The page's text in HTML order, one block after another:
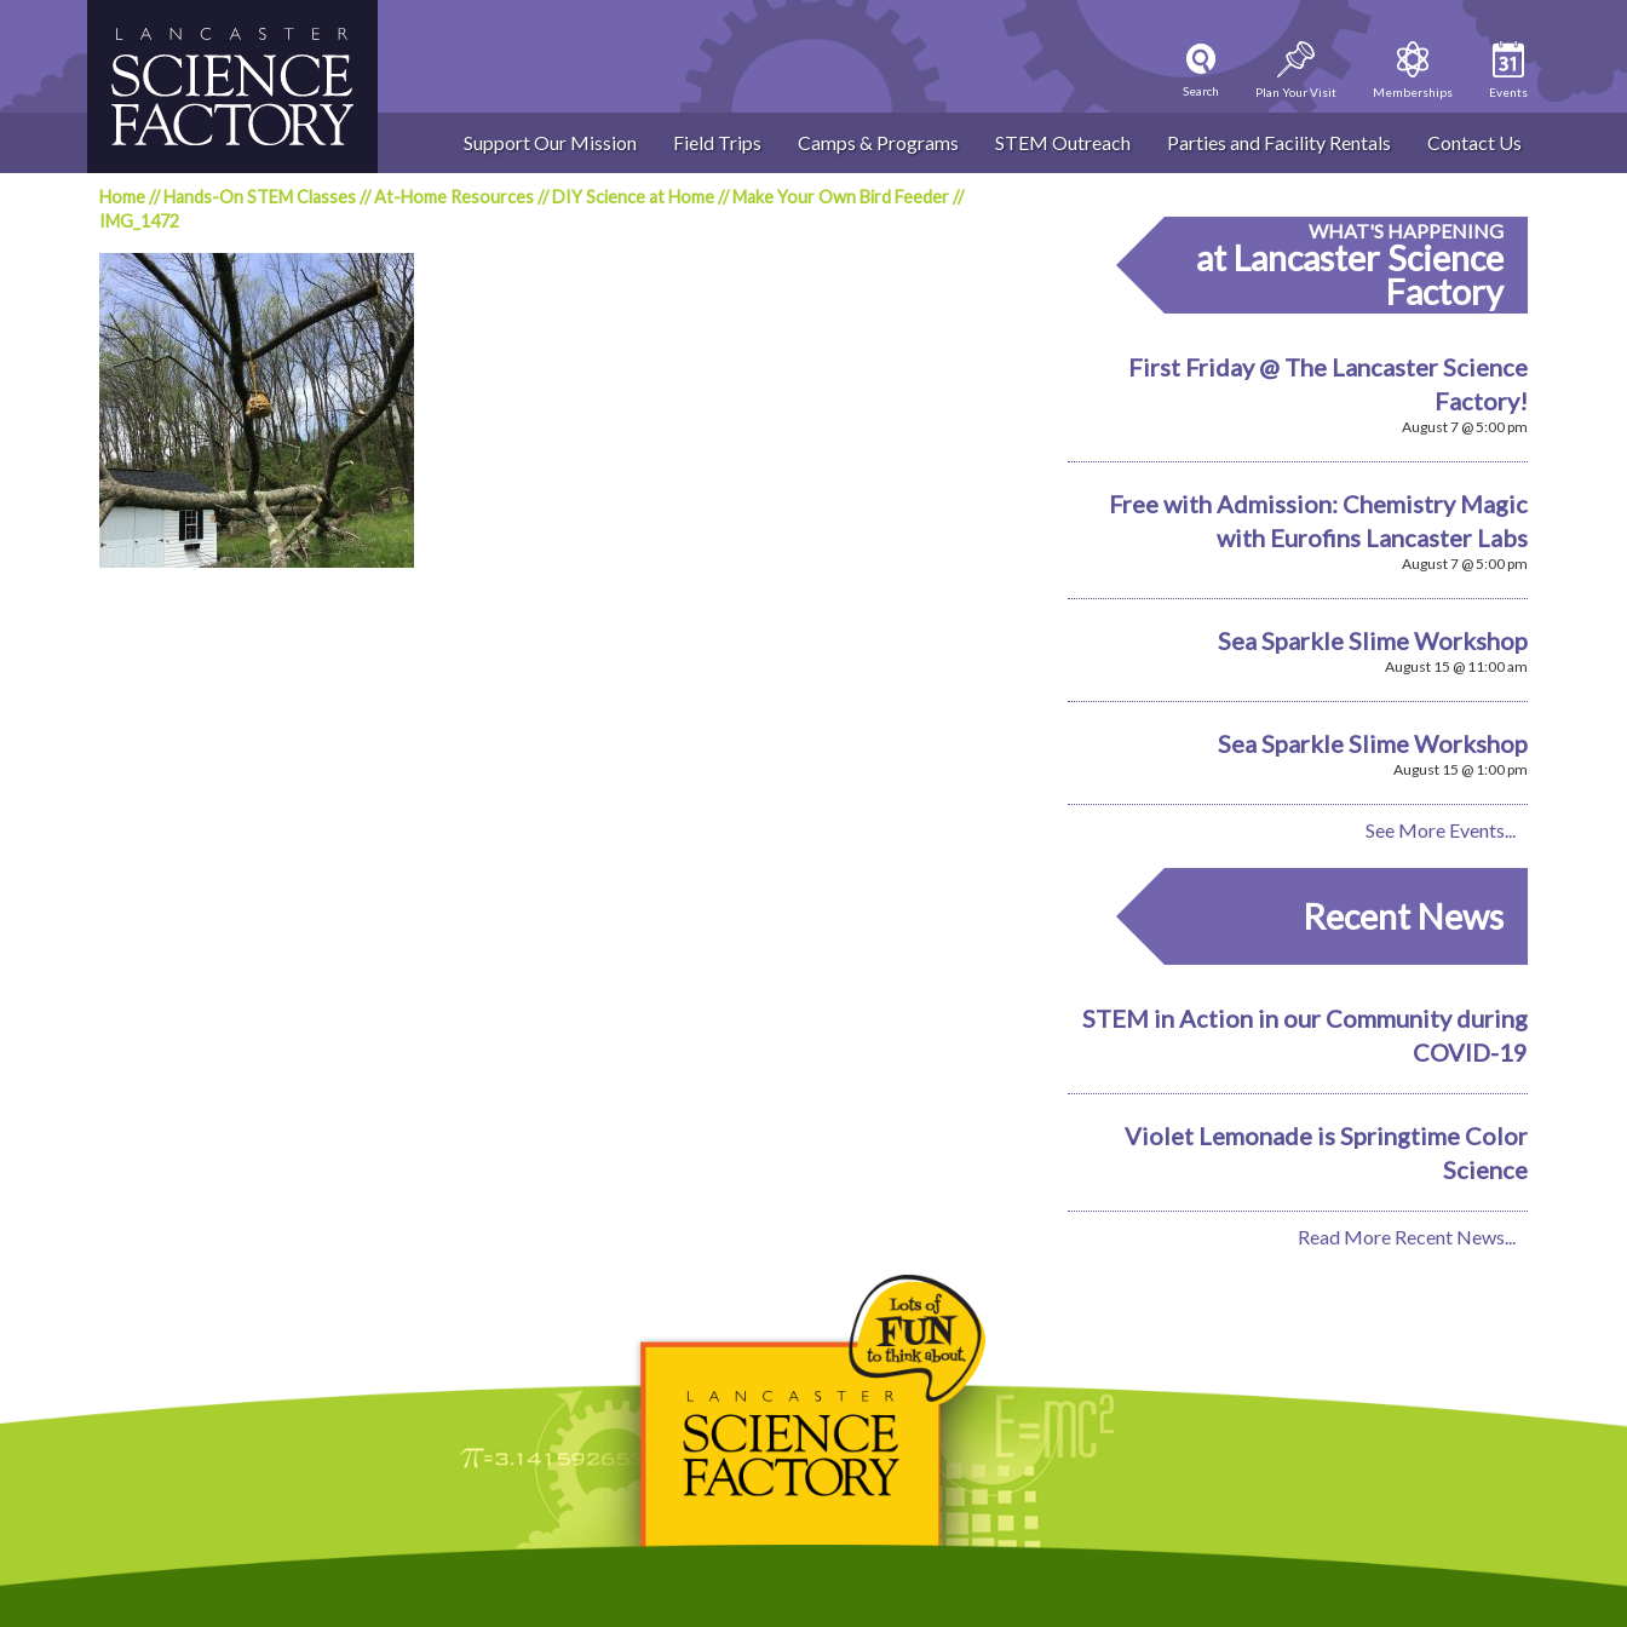
Search Plan Your Visit Memberships Events
Support Our Mission Field Trips Camps & Programs STEM Outreach Parties and Facility Rentals Contact Us
Home//Hands-On STEM Classes//At-Home Resources//DIY Science at Home//Make Your Own Bird Feeder//
IMG_1472
WHAT'S HAPPENING
at Lancaster Science
Factory
First Friday @ The Lancaster Science
Factory!
August 7 @ 5:00 pm
Free with Admission: Chemistry Magic
with Eurofins Lancaster Labs
August 7 @ 5:00 pm
Sea Sparkle Slime Workshop
August 15 @ 11:00 am
Sea Sparkle Slime Workshop
August 15 @ 1:00 pm
See More Events...
Recent News
STEM in Action in our Community during
COVID-19
Violet Lemonade is Springtime Color
Science
Read More Recent News...